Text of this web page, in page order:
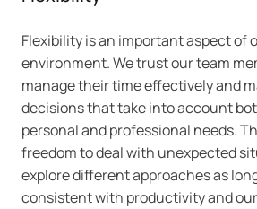
Flexibility is an important aspect of
environment. We trust our team
manage their time effectively and
decisions that take into account
personal and professional needs.
freedom to deal with unexpected
explore different approaches as
consistent with productivity and